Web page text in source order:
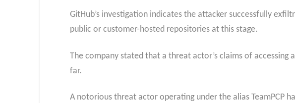
GitHub’s investigation indicates the attacker successfully
public or customer-hosted repositories at this stage.
The company stated that a threat actor’s claims of
far.
A notorious threat actor operating under the alias TeamPCP